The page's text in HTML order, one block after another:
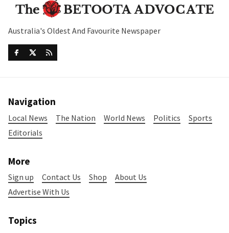
Australia's Oldest And Favourite Newspaper
Navigation
Local News The Nation World News Politics
Sports
Editorials
More
Sign up Contact Us Shop
About Us
Advertise With Us
Topics